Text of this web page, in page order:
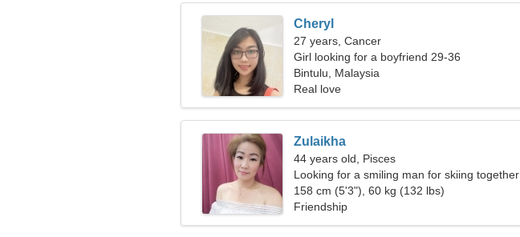
Cheryl
27 years, Cancer
Girl looking for a boyfriend 29-36
Bintulu, Malaysia
Real love
Zulaikha
44 years old, Pisces
Looking for a smiling man for skiing together
158 cm (5'3"), 60 kg (132 lbs)
Friendship